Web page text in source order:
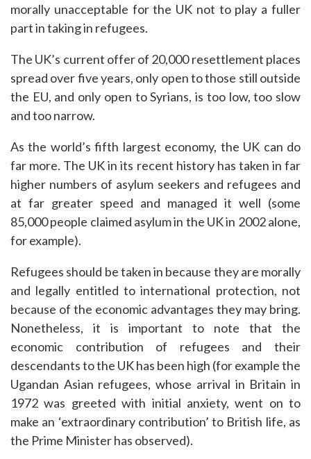
morally unacceptable for the UK not to play a fuller
part in taking in refugees.
The UK’s current offer of 20,000 resettlement places
spread over five years, only open to those still outside
the EU, and only open to Syrians, is too low, too slow
and too narrow.
As the world’s fifth largest economy, the UK can do
far more. The UK in its recent history has taken in far
higher numbers of asylum seekers and refugees and
at far greater speed and managed it well (some
85,000 people claimed asylum in the UK in 2002 alone,
for example).
Refugees should be taken in because they are morally
and legally entitled to international protection, not
because of the economic advantages they may bring.
Nonetheless, it is important to note that the
economic contribution of refugees and their
descendants to the UK has been high (for example the
Ugandan Asian refugees, whose arrival in Britain in
1972 was greeted with initial anxiety, went on to
make an ‘extraordinary contribution’ to British life, as
the Prime Minister has observed).